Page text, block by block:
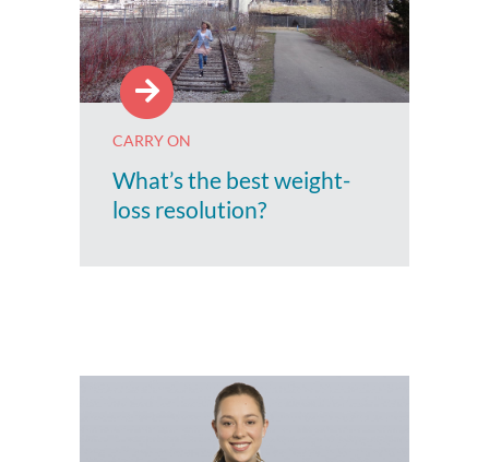
CARRY ON
What’s the best weight-
loss resolution?